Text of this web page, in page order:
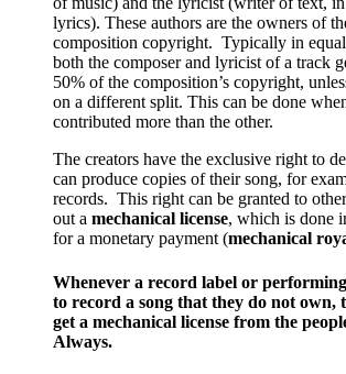
lyrics). These authors are the owners of
composition copyright. Typically in equal
both the composer and lyricist of a track
50% of the composition’s copyright,
on a different split. This can be done
contributed more than the other.
The creators have the exclusive right to
can produce copies of their song, for
records. This right can be granted to
out a mechanical license, which is done
for a monetary payment (mechanical
Whenever a record label or
to record a song that they do not own,
get a mechanical license from the
Always.